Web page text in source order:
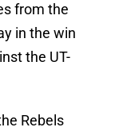
from the
in the win
the UT-
Rebels